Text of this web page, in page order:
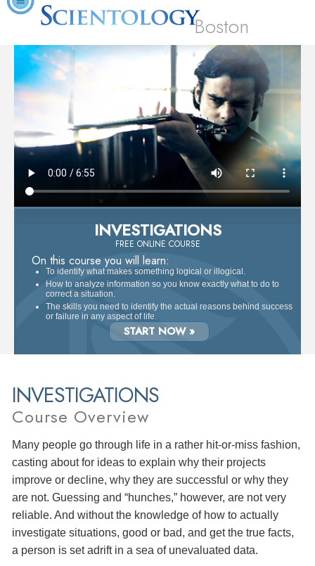
Boston
INVESTIGATIONS
FREE ONLINE COURSE
On this course you will learn:
To identify what makes something logical or illogical.
How to analyze information so you know exactly what to do to
correct a situation.
The skills you need to identify the actual reasons behind success
or failure in any aspect of life.
START NOW »
INVESTIGATIONS
Course Overview
Many people go through life in a rather hit-or-miss fashion,
casting about for ideas to explain why their projects
improve or decline, why they are successful or why they
are not. Guessing and “hunches,” however, are not very
reliable. And without the knowledge of how to actually
investigate situations, good or bad, and get the true facts,
a person is set adrift in a sea of unevaluated data.